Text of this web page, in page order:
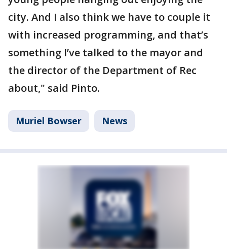
city. And I also think we have to couple it
with increased programming, and that’s
something I’ve talked to the mayor and
the director of the Department of Rec
about," said Pinto.
Muriel Bowser News